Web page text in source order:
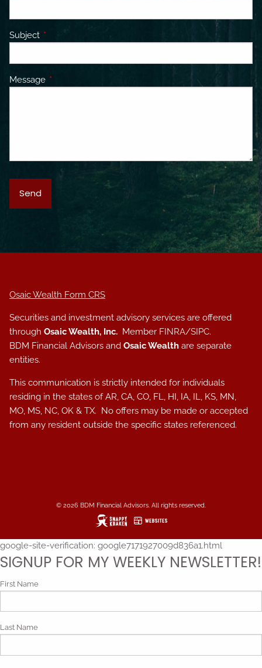
Subject This field is required.
Message This field is required.
Osaic Wealth Form CRS
Securities and investment advisory services are offered
throughOsaic Wealth, Inc. Member FINRA/SIPC.
BDM Financial Advisors andOsaic Wealth are separate
entities.
This communication is strictly intended for individuals
residing in the states of AR, CA, CO, FL, HI, IA, IL, KS, MN,
MO, MS, NC, OK & TX. No offers may be made or accepted
from any resident outside the specific states referenced.
© 2026 BDM Financial Advisors. All rights reserved.
google-site-verification: google7171927009d836a1.html
SIGNUP FOR MY WEEKLY NEWSLETTER!
First Name
Last Name